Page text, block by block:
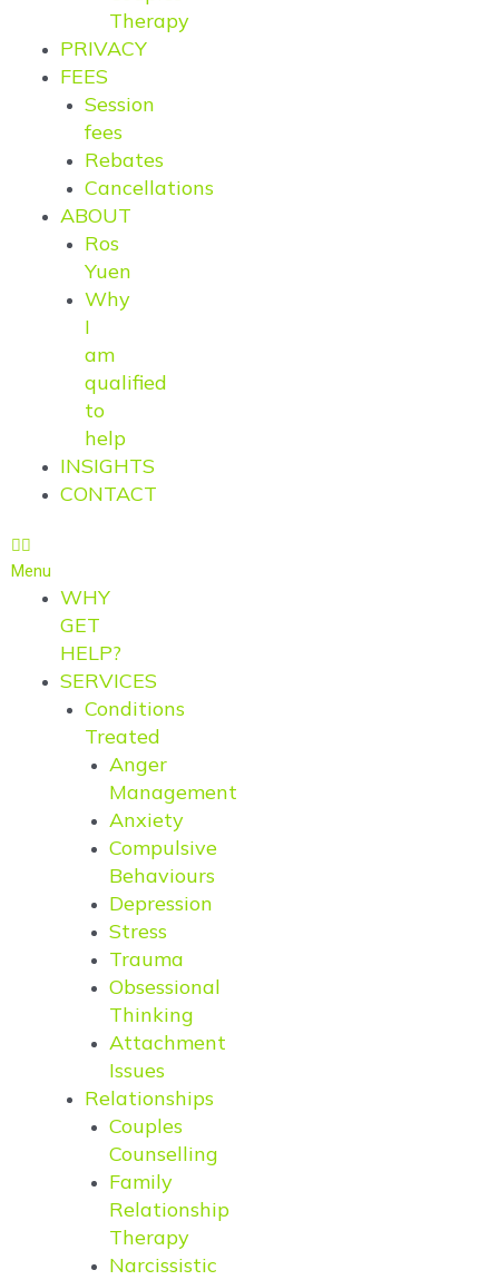
Therapy
PRIVACY
FEES
Session
fees
Rebates
Cancellations
ABOUT
Ros
Yuen
Why
I
am
qualified
to
help
INSIGHTS
CONTACT
Menu
WHY
GET
HELP?
SERVICES
Conditions
Treated
Anger
Management
Anxiety
Compulsive
Behaviours
Depression
Stress
Trauma
Obsessional
Thinking
Attachment
Issues
Relationships
Couples
Counselling
Family
Relationship
Therapy
Narcissistic